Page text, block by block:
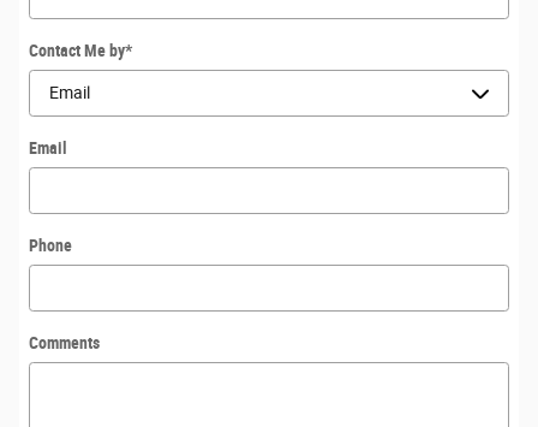
Contact Me by*
Email
Phone
Comments